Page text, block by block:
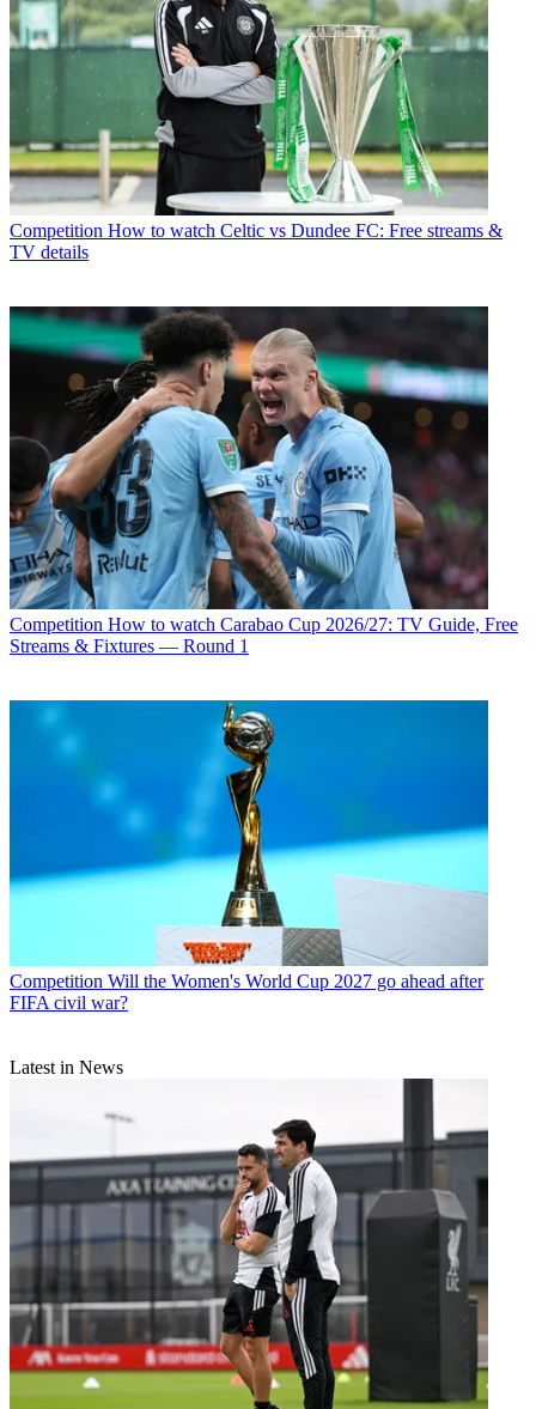
Competition How to watch Celtic vs Dundee FC: Free streams &
TV details
Competition How to watch Carabao Cup 2026/27: TV Guide, Free
Streams & Fixtures — Round 1
Competition Will the Women's World Cup 2027 go ahead after
FIFA civil war?
Latest in News